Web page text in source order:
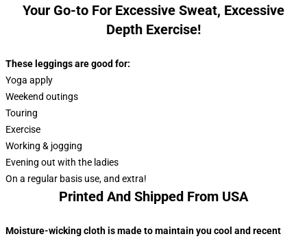
Your Go-to For Excessive Sweat, Excessive
Depth Exercise!
These leggings are good for:
Yoga apply
Weekend outings
Touring
Exercise
Working & jogging
Evening out with the ladies
On a regular basis use, and extra!
Printed And Shipped From USA
Moisture-wicking cloth is made to maintain you cool and recent